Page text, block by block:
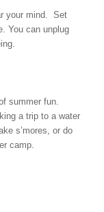
your mind. Set
You can unplug
summer fun.
a trip to a water
s’mores, or do
camp.